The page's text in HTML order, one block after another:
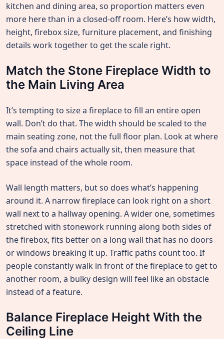
kitchen and dining area, so proportion matters even
more here than in a closed-off room. Here’s how width,
height, firebox size, furniture placement, and finishing
details work together to get the scale right.
Match the Stone Fireplace Width to
the Main Living Area
It’s tempting to size a fireplace to fill an entire open
wall. Don’t do that. The width should be scaled to the
main seating zone, not the full floor plan. Look at where
the sofa and chairs actually sit, then measure that
space instead of the whole room.
Wall length matters, but so does what’s happening
around it. A narrow fireplace can look right on a short
wall next to a hallway opening. A wider one, sometimes
stretched with stonework running along both sides of
the firebox, fits better on a long wall that has no doors
or windows breaking it up. Traffic paths count too. If
people constantly walk in front of the fireplace to get to
another room, a bulky design will feel like an obstacle
instead of a feature.
Balance Fireplace Height With the
Ceiling Line